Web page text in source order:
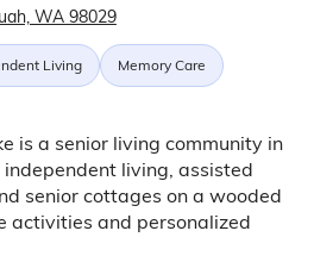
WA 98029
Living Memory Care
is a senior living community in
living, assisted
senior cottages on a wooded
activities and personalized